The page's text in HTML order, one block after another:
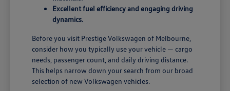
Excellent fuel efficiency and engaging driving
dynamics.
Before you visit Prestige Volkswagen of Melbourne,
consider how you typically use your vehicle — cargo
needs, passenger count, and daily driving distance.
This helps narrow down your search from our broad
selection of new Volkswagen vehicles.